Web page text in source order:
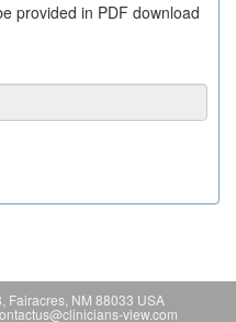
provided in PDF download
Fairacres, NM 88033 USA
view.com